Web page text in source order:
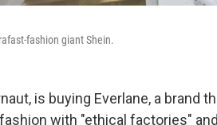
fashion giant Shein.
is buying Everlane, a brand
with "ethical factories"